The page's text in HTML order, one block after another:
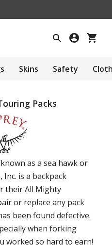
Skins Safety
Packs
as a sea hawk or
Inc. is a backpack
their All Mighty
or replace any pack
been found defective.
when forking
worked so hard to earn!